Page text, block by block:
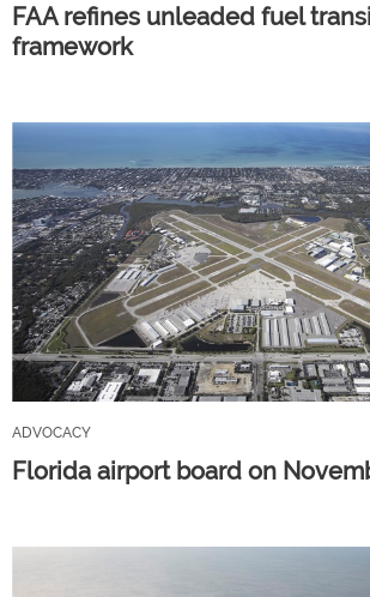
FAA refines unleaded fuel
framework
ADVOCACY
Florida airport board on